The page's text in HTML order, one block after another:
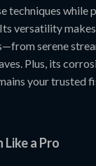
techniques while
versatility
serene
Plus, its
your trusted
Like a Pro